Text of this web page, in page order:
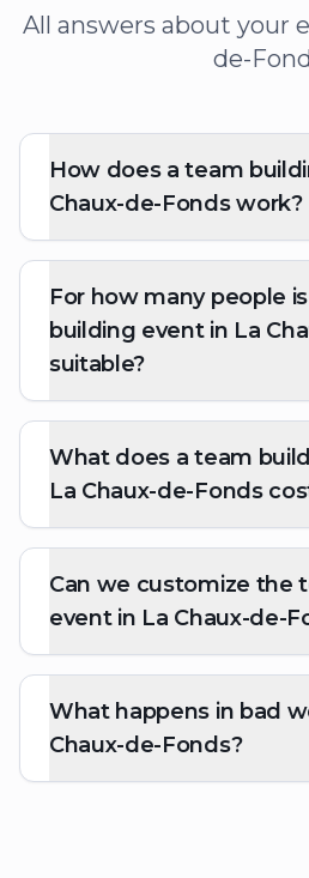
All answers about your
de-
How does a team
Chaux-de-Fonds work?
For how many people
building event in La
suitable?
What does a team
La Chaux-de-Fonds
Can we customize the
event in La Chaux-de-
What happens in bad
Chaux-de-Fonds?